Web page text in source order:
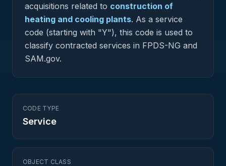
acquisitions related to construction of
heating and cooling plants. As a service
code (starting with "Y"), this code is used to
classify contracted services in FPDS-NG and
SAM.gov.
CODE TYPE
Service
OBJECT CLASS